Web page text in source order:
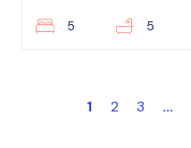
5 5
1 2 3 ...